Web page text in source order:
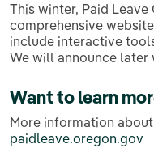
This winter, Paid
comprehensive
include interactive
We will announce later
Want to learn
More information
paidleave.oregon.gov